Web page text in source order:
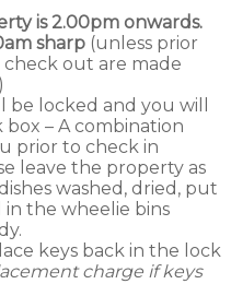
is 2.00pm onwards.
sharp (unless prior
out are made
locked and you will
– A combination
prior to check in
leave the property as
washed, dried, put
in the wheelie bins
keys back in the lock
charge if keys